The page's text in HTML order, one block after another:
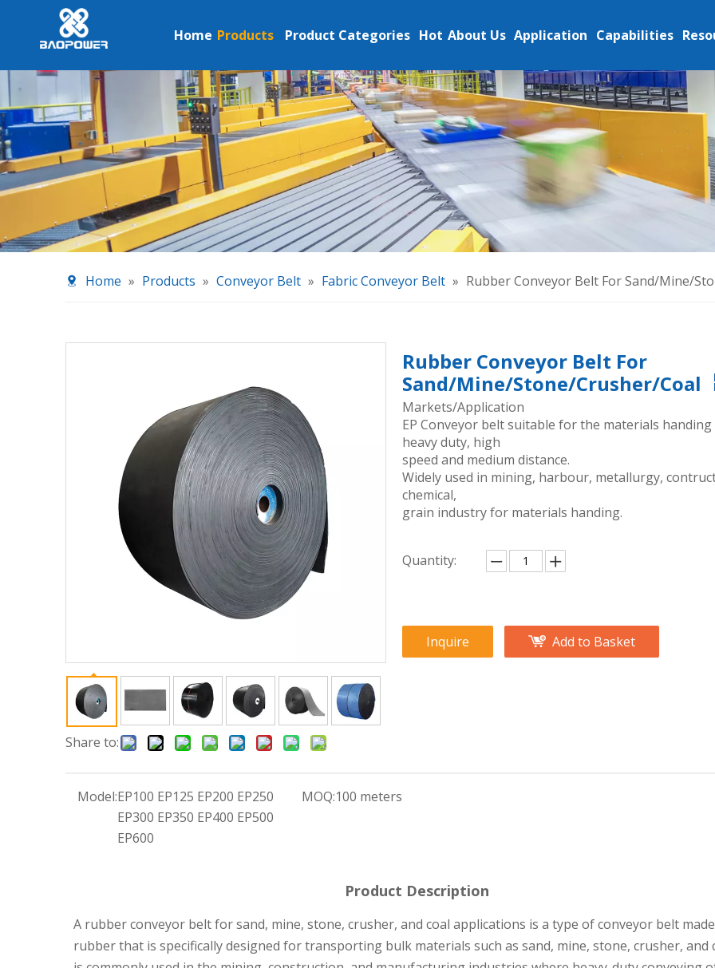
Home Products Product Categories Hot About Us Application Capabilities
Home » Products » Conveyor Belt » Fabric Conveyor Belt » Rubber Conveyor Belt For Sand/Mine/
Share to:
Rubber Conveyor Belt For
Sand/Mine/Stone/Crusher/Coal
Markets/Application
EP Conveyor belt suitable for the materials
heavy duty, high
speed and medium distance.
Widely used in mining, harbour, metallurgy,
chemical,
grain industry for materials handing.
Quantity:
Inquire Add to Basket
Model:EP100 EP125 EP200 EP250
EP300 EP350 EP400 EP500
EP600
MOQ:100 meters
Product Description
A rubber conveyor belt for sand, mine, stone, crusher, and coal applications is a type of conveyor belt
rubber that is specifically designed for transporting bulk materials such as sand, mine, stone, crusher, and